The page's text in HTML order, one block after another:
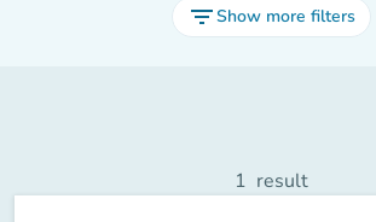
filter_listShow more filters
1 result